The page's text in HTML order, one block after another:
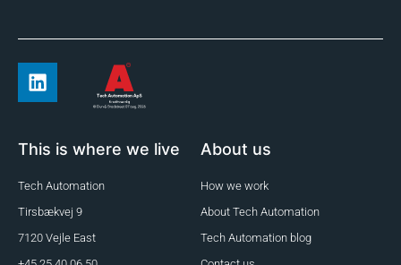
This is where we live
Tech Automation
Tirsbækvej 9
7120 Vejle East
About us
How we work
About Tech Automation
Tech Automation blog